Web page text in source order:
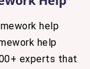
help
help
experts that